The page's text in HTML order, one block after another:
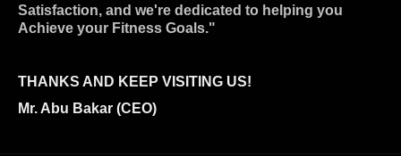
Satisfaction, and we're dedicated to helping you
Achieve your Fitness Goals."
THANKS AND KEEP VISITING US!
Mr. Abu Bakar (CEO)